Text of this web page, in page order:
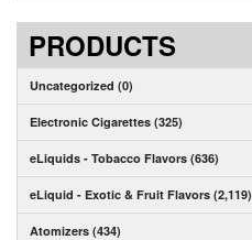
PRODUCTS
Uncategorized (0)
Electronic Cigarettes (325)
eLiquids - Tobacco Flavors (636)
eLiquid - Exotic & Fruit Flavors (2,119)
Atomizers (434)